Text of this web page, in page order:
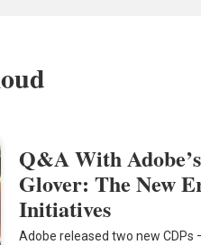
Q&A With
Glover: The New
Initiatives
Adobe released two new CDPs